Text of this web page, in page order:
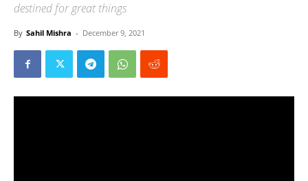
destined for great things
By Sahil Mishra - December 9, 2021